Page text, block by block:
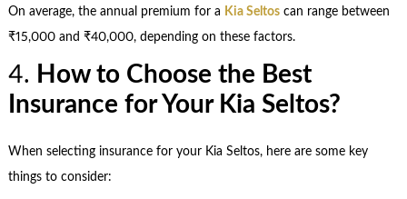
On average, the annual premium for a Kia Seltoscan range between
₹15,000 and ₹40,000, depending on these factors.
4. How to Choose the Best
Insurance for Your Kia Seltos?
When selecting insurance for your Kia Seltos, here are some key
things to consider: